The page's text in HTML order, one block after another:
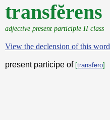
transfĕrens
adjective present participle II class
View the declension of this word
present participe of [transfero]